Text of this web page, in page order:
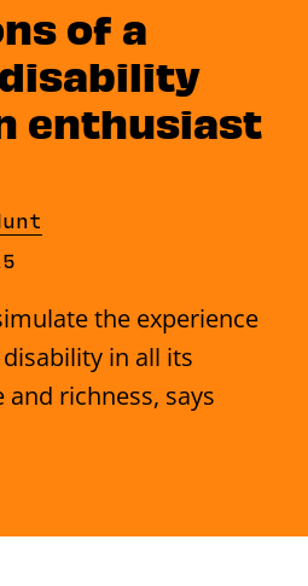
of a
enthusiast
on Tuesday, 10 June
the experience
in all its
richness, says